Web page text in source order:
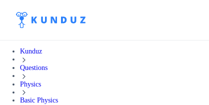
Kunduz
Questions
Physics
Basic Physics